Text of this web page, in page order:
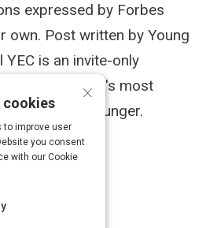
expressed by Forbes
own. Post written by Young
YEC is an invite-only
of the world's most
40 and younger.
×
cookies
to improve user
you consent
with our Cookie